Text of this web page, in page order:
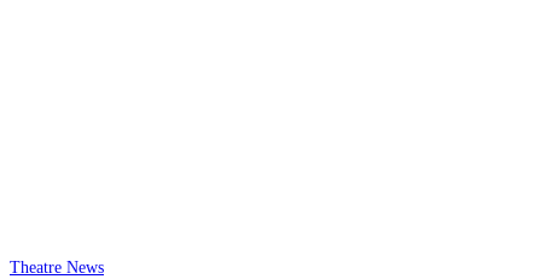
Theatre News